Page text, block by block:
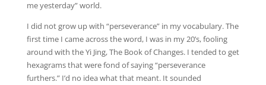
me yesterday” world.
I did not grow up with “perseverance” in my vocabulary. The
first time I came across the word, I was in my 20’s, fooling
around with the Yi Jing, The Book of Changes. I tended to get
hexagrams that were fond of saying “perseverance
furthers.” I’d no idea what that meant. It sounded